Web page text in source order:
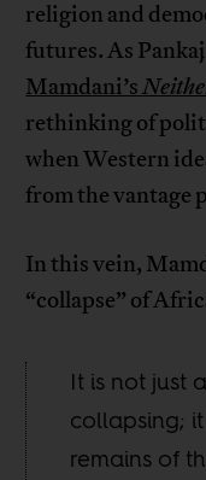
religion and
futures. As
Mamdani’s
rethinking of
when Western
from the vantage
In this vein,
“collapse” of
It is not just
collapsing;
remains of